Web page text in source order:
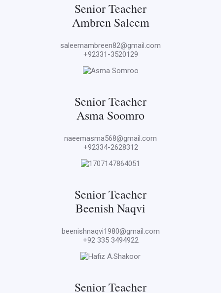
Senior Teacher
Ambren Saleem
saleemambreen82@gmail.com
+92331-3520129
Senior Teacher
Asma Soomro
naeemasma568@gmail.com
+92334-2628312
Senior Teacher
Beenish Naqvi
beenishnaqvi1980@gmail.com
+92 335 3494922
Senior Teacher